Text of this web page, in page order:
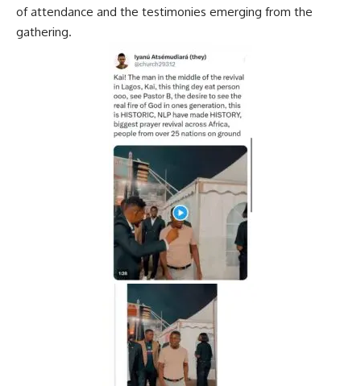
of attendance and the testimonies emerging from the
gathering.